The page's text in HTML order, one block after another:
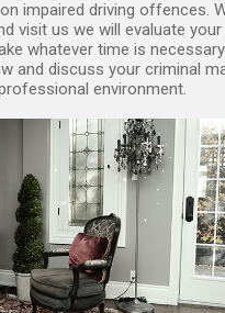
impaired driving offences.
visit us we will evaluate
whatever time is
and discuss your criminal
environment.